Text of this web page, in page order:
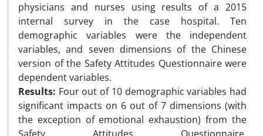
physicians and nurses using results of a 2015
internal survey in the case hospital. Ten
demographic variables were the independent
variables, and seven dimensions of the Chinese
version of the Safety Attitudes Questionnaire were
dependent variables.
Results: Four out of 10 demographic variables had
significant impacts on 6 out of 7 dimensions (with
the exception of emotional exhaustion) from the